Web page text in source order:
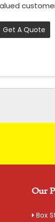
Get A Quote
Our
Box